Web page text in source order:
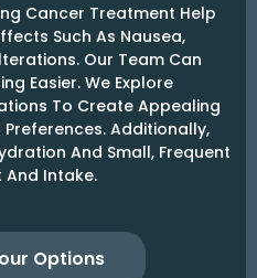
Cancer Treatment Help
Such As Nausea,
Our Team Can
Easier. We Explore
To Create Appealing
Additionally,
And Small, Frequent
And Intake.
Options